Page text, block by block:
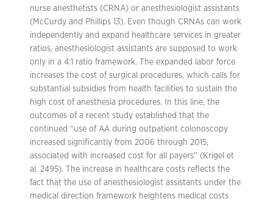
nurse anesthetists (CRNA) or anesthesiologist assistants
(McCurdy and Phillips 13). Even though CRNAs can work
independently and expand healthcare services in greater
ratios, anesthesiologist assistants are supposed to work
only in a 4:1 ratio framework. The expanded labor force
increases the cost of surgical procedures, which calls for
substantial subsidies from health facilities to sustain the
high cost of anesthesia procedures. In this line, the
outcomes of a recent study established that the
continued “use of AA during outpatient colonoscopy
increased significantly from 2006 through 2015,
associated with increased cost for all payers” (Krigel et
al. 2495). The increase in healthcare costs reflects the
fact that the use of anesthesiologist assistants under the
medical direction framework heightens medical costs